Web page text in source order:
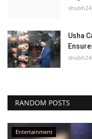
shubh24
Usha
shubh24
RANDOM POSTS
Entertainment